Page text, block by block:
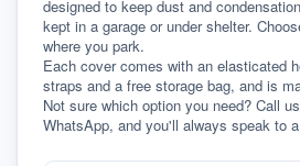
designed to keep dust and
kept in a garage or under shelter.
where you park.
Each cover comes with an elasticated
straps and a free storage bag, and is
Not sure which option you need? Call
WhatsApp, and you'll always speak to